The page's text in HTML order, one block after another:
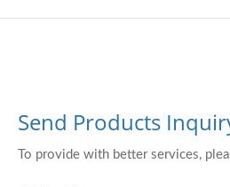
Send Products
To provide with better services,